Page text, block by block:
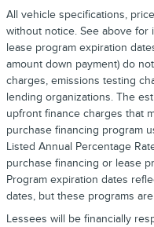
All vehicle specifications,
without notice. See above for
lease program expiration
amount down payment) do
charges, emissions testing
lending organizations. The
upfront finance charges that
purchase financing program
Listed Annual Percentage
purchase financing or lease
Program expiration dates
dates, but these programs
Lessees will be financially